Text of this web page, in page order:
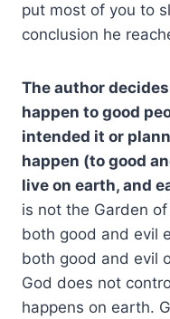
put most of you to
conclusion he
The author
happen to good
intended it or
happen (to good
live on earth, and
is not the Garden
both good and evil
both good and evil
God does not
happens on earth.